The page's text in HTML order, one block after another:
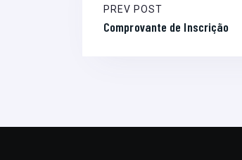
PREV POST
Comprovante de Inscrição